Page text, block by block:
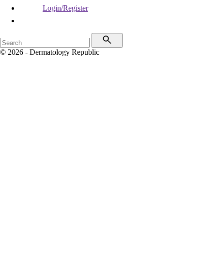
Login/Register
© 2026 - Dermatology Republic